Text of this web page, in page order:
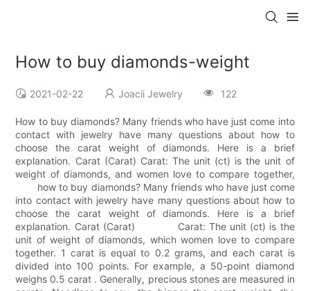
How to buy diamonds-weight
2021-02-22 Joacii Jewelry 122
How to buy diamonds? Many friends who have just come into
contact with jewelry have many questions about how to
choose the carat weight of diamonds. Here is a brief
explanation. Carat (Carat) Carat: The unit (ct) is the unit of
weight of diamonds, and women love to compare together,
how to buy diamonds? Many friends who have just come
into contact with jewelry have many questions about how to
choose the carat weight of diamonds. Here is a brief
explanation. Carat (Carat) Carat: The unit (ct) is the
unit of weight of diamonds, which women love to compare
together. 1 carat is equal to 0.2 grams, and each carat is
divided into 100 points. For example, a 50-point diamond
weighs 0.5 carat . Generally, precious stones are measured in